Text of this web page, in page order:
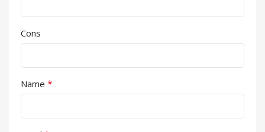
Cons
Name *